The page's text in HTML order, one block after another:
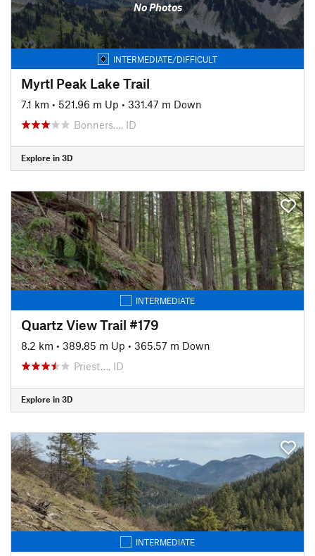
No Photos
INTERMEDIATE/DIFFICULT
Myrtl Peak Lake Trail
7.1 km • 521.96 m Up • 331.47 m Down
Bonners…, ID
Explore in 3D
INTERMEDIATE
Quartz View Trail #179
8.2 km • 389.85 m Up • 365.57 m Down
Priest…, ID
Explore in 3D
INTERMEDIATE